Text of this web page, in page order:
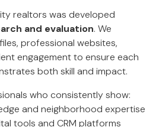
realtors was developed
and evaluation. We
professional websites,
engagement to ensure each
both skill and impact.
who consistently show:
and neighborhood expertise
tools and CRM platforms